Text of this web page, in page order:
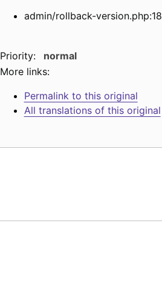
admin/rollback-version.php:18
Priority:
normal
More links:
Permalink to this original
All translations of this original